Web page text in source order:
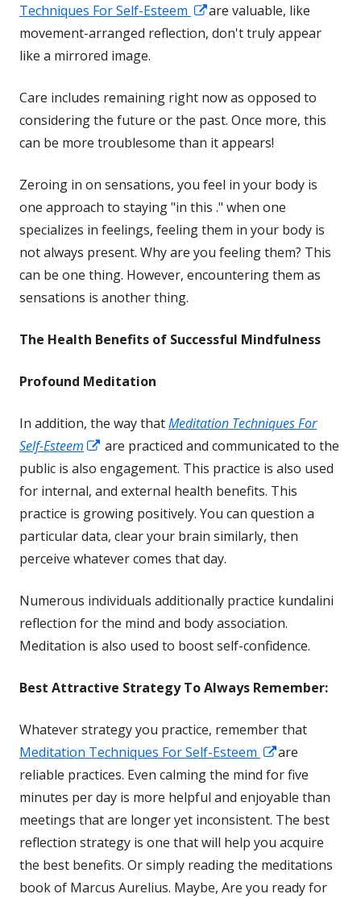
Techniques For Self-Esteem
Opens
in
window
are valuable, like
movement-arranged reflection, don't truly appear
like a mirrored image.
Care includes remaining right now as opposed to
considering the future or the past. Once more, this
can be more troublesome than it appears!
Zeroing in on sensations, you feel in your body is
one approach to staying "in this ." when one
specializes in feelings, feeling them in your body is
not always present. Why are you feeling them? This
can be one thing. However, encountering them as
sensations is another thing.
The Health Benefits of Successful Mindfulness
Profound Meditation
In addition, the way thatMeditation Techniques For
Self-Esteem
Opens
in
a
new
window
are practiced and communicated to the
public is also engagement. This practice is also used
for internal, and external health benefits. This
practice is growing positively. You can question a
particular data, clear your brain similarly, then
perceive whatever comes that day.
Numerous individuals additionally practice kundalini
reflection for the mind and body association.
Meditation is also used to boost self-confidence.
Best Attractive Strategy To Always Remember:
Whatever strategy you practice, remember that
Meditation Techniques For Self-Esteem
Opens
in
a
new
window
are
reliable practices. Even calming the mind for five
minutes per day is more helpful and enjoyable than
meetings that are longer yet inconsistent. The best
reflection strategy is one that will help you acquire
the best benefits. Or simply reading the meditations
book of Marcus Aurelius. Maybe, Are you ready for